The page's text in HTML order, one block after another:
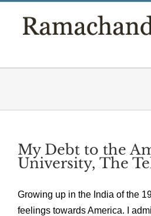
My Debt to the
University, The
Growing up in the India of the
feelings towards America. I